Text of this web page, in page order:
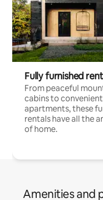
Fully furnished
From peaceful
cabins to
apartments, these
rentals have all the
of home.
Amenities and